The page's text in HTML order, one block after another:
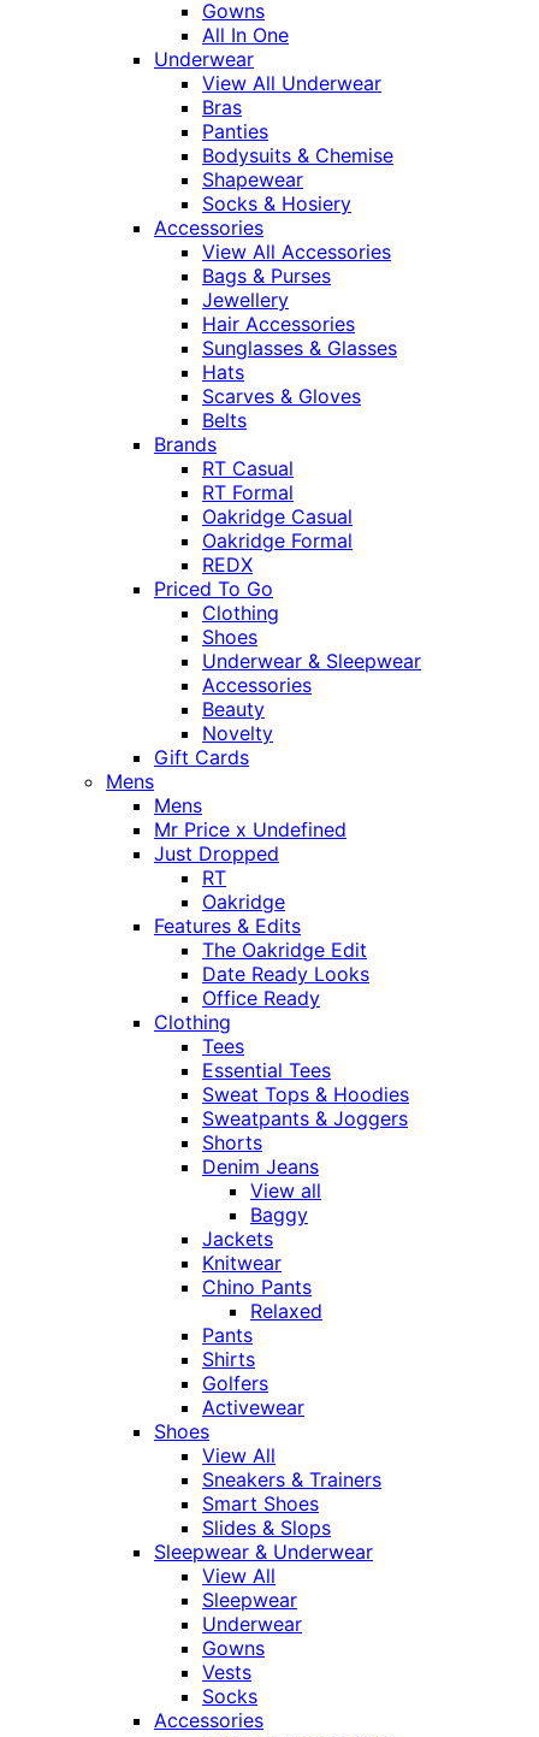
Gowns
All In One
Underwear
View All Underwear
Bras
Panties
Bodysuits & Chemise
Shapewear
Socks & Hosiery
Accessories
View All Accessories
Bags & Purses
Jewellery
Hair Accessories
Sunglasses & Glasses
Hats
Scarves & Gloves
Belts
Brands
RT Casual
RT Formal
Oakridge Casual
Oakridge Formal
REDX
Priced To Go
Clothing
Shoes
Underwear & Sleepwear
Accessories
Beauty
Novelty
Gift Cards
Mens
Mens
Mr Price x Undefined
Just Dropped
RT
Oakridge
Features & Edits
The Oakridge Edit
Date Ready Looks
Office Ready
Clothing
Tees
Essential Tees
Sweat Tops & Hoodies
Sweatpants & Joggers
Shorts
Denim Jeans
View all
Baggy
Jackets
Knitwear
Chino Pants
Relaxed
Pants
Shirts
Golfers
Activewear
Shoes
View All
Sneakers & Trainers
Smart Shoes
Slides & Slops
Sleepwear & Underwear
View All
Sleepwear
Underwear
Gowns
Vests
Socks
Accessories